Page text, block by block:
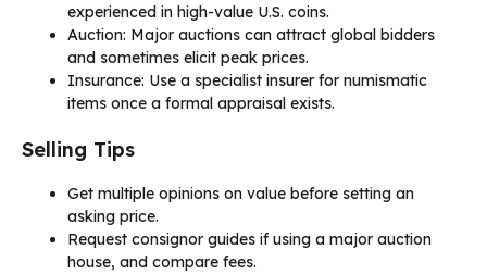
experienced in high-value U.S. coins.
Auction: Major auctions can attract global bidders
and sometimes elicit peak prices.
Insurance: Use a specialist insurer for numismatic
items once a formal appraisal exists.
Selling Tips
Get multiple opinions on value before setting an
asking price.
Request consignor guides if using a major auction
house, and compare fees.